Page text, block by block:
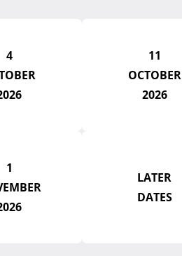
4
11
OCTOBER
2026
1
LATER
DATES